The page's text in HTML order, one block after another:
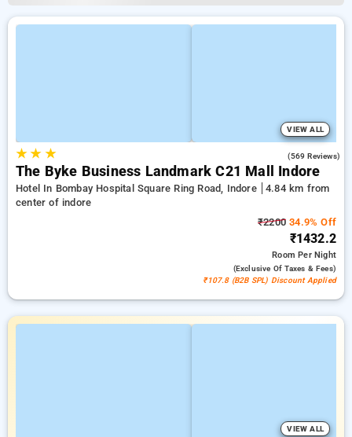
VIEW ALL
★★ ★ (569 Reviews)
The Byke Business Landmark C21 Mall Indore
Hotel In Bombay Hospital Square Ring Road, Indore
4.84 km from
center of indore
₹2200 34.9% Off
₹1432.2
RoomPer Night
(exclusive Of Taxes & Fees)
₹107.8 (B2B SPL) Discount Applied
VIEW ALL